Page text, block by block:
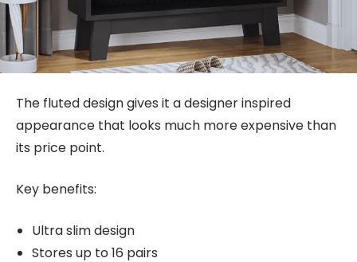
The fluted design gives it a designer inspired
appearance that looks much more expensive than
its price point.
Key benefits:
Ultra slim design
Stores up to 16 pairs